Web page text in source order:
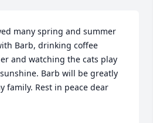
many spring and summer
Barb, drinking coffee
and watching the cats play
Barb will be greatly
family. Rest in peace dear